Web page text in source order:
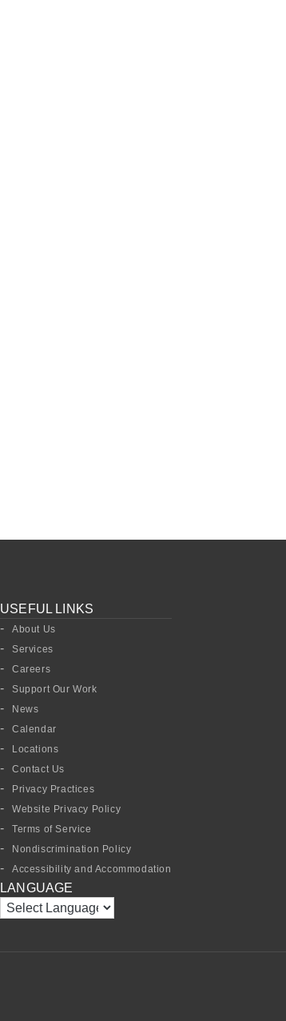
USEFUL LINKS
About Us
Services
Careers
Support Our Work
News
Calendar
Locations
Contact Us
Privacy Practices
Website Privacy Policy
Terms of Service
Nondiscrimination Policy
Accessibility and Accommodation
LANGUAGE